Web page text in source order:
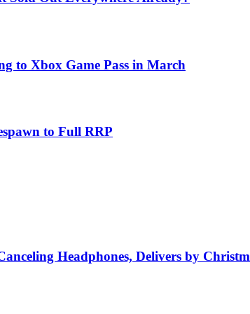
to Xbox Game Pass in March
to Full RRP
Headphones, Delivers by